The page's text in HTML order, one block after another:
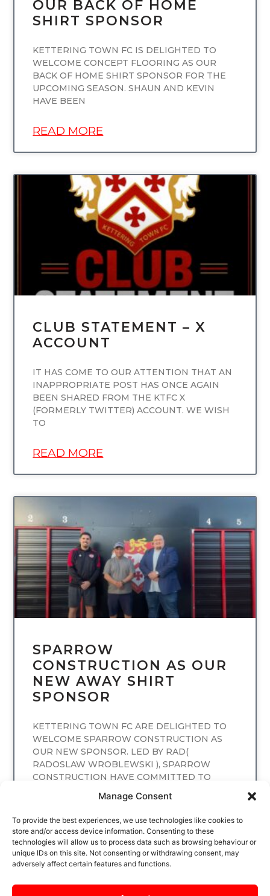
Manage Consent
To provide the best experiences, we use technologies like cookies to
store and/or access device information. Consenting to these
technologies will allow us to process data such as browsing behaviour or
unique IDs on this site. Not consenting or withdrawing consent, may
adversely affect certain features and functions.
OUR BACK OF HOME
SHIRT SPONSOR
KETTERING TOWN FC IS DELIGHTED TO
WELCOME CONCEPT FLOORING AS OUR
BACK OF HOME SHIRT SPONSOR FOR THE
UPCOMING SEASON. SHAUN AND KEVIN
HAVE BEEN
READ MORE
UNCATEGORIZED
CLUB STATEMENT – X
ACCOUNT
IT HAS COME TO OUR ATTENTION THAT AN
INAPPROPRIATE POST HAS ONCE AGAIN
BEEN SHARED FROM THE KTFC X
(FORMERLY TWITTER) ACCOUNT. WE WISH
TO
READ MORE
UNCATEGORIZED
SPARROW
CONSTRUCTION AS OUR
NEW AWAY SHIRT
SPONSOR
KETTERING TOWN FC ARE DELIGHTED TO
WELCOME SPARROW CONSTRUCTION AS
OUR NEW SPONSOR. LED BY RAD(
RADOSLAW WROBLEWSKI ), SPARROW
CONSTRUCTION HAVE COMMITTED TO
READ MORE